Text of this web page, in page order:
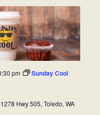
pm Sunday Cool
1278 Hwy 505, Toledo, WA